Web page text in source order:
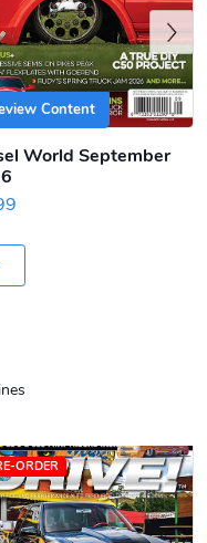
Content
World September
ORDER